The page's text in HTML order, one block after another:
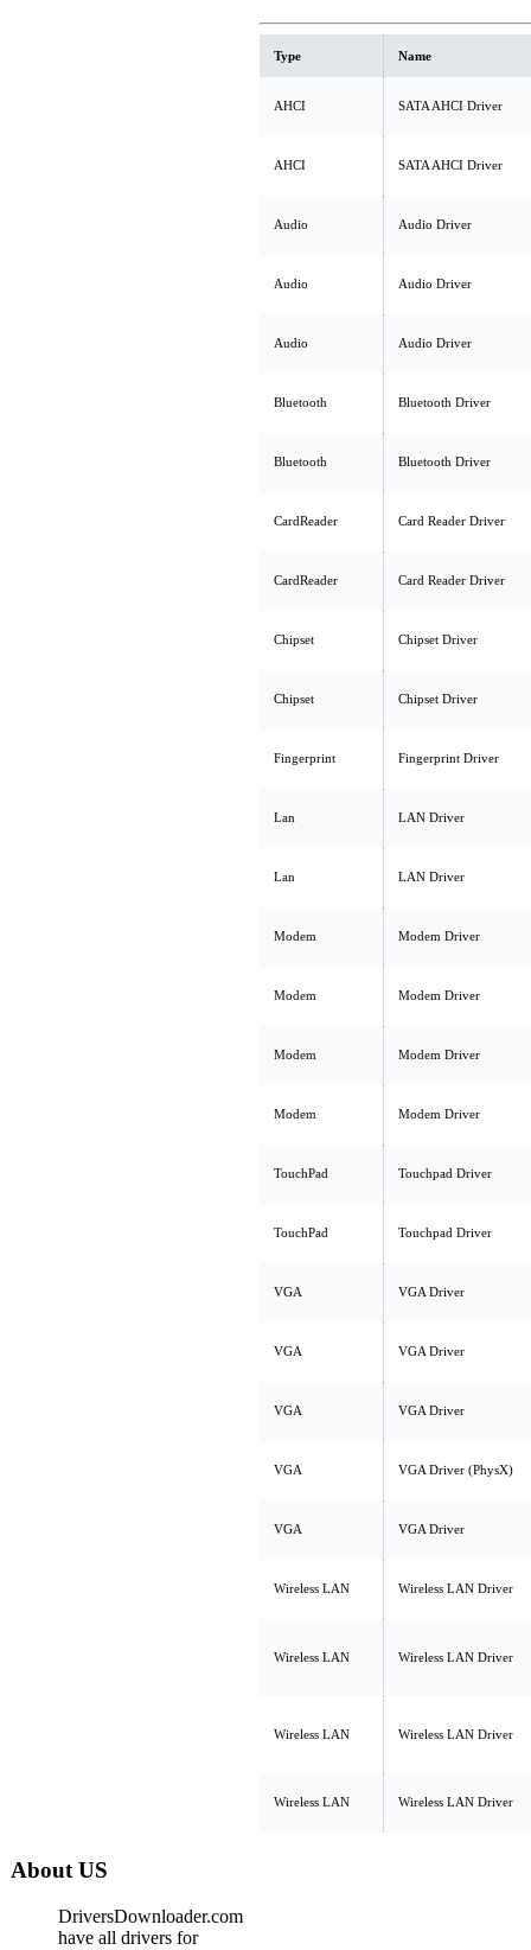
Type Name
AHCI SATA AHCI Driver
AHCI SATA AHCI Driver
Audio Audio Driver
Audio Audio Driver
Audio Audio Driver
Bluetooth Bluetooth Driver
Bluetooth Bluetooth Driver
CardReader Card Reader Driver
CardReader Card Reader Driver
Chipset Chipset Driver
Chipset Chipset Driver
Fingerprint Fingerprint Driver
Lan LAN Driver
Lan LAN Driver
Modem Modem Driver
Modem Modem Driver
Modem Modem Driver
Modem Modem Driver
TouchPad Touchpad Driver
TouchPad Touchpad Driver
VGA VGA Driver
VGA VGA Driver
VGA VGA Driver
VGA VGA Driver (PhysX)
VGA VGA Driver
Wireless LAN Wireless LAN Driver
Wireless LAN Wireless LAN Driver
Wireless LAN Wireless LAN Driver
Wireless LAN Wireless LAN Driver
About US
DriversDownloader.com
have all drivers for